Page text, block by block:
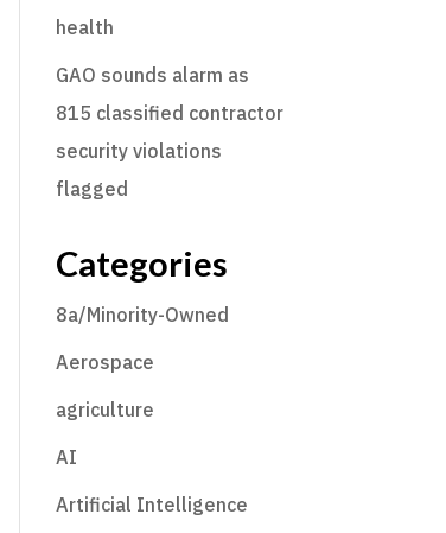
health
GAO sounds alarm as
815 classified contractor
security violations
flagged
Categories
8a/Minority-Owned
Aerospace
agriculture
AI
Artificial Intelligence